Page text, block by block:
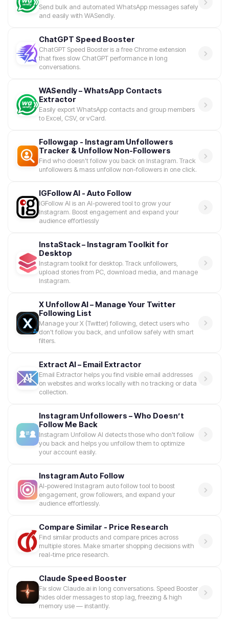
Send bulk and automated WhatsApp messages safely
and easily with WASendly.
ChatGPT Speed Booster
ChatGPT Speed Booster is a free Chrome extension
that fixes slow ChatGPT performance in long
conversations.
WASendly – WhatsApp Contacts
Extractor
Easily export WhatsApp contacts and group members
to Excel, CSV, or vCard.
Followgap - Instagram Unfollowers
Tracker & Unfollow Non-Followers
Find who doesn't follow you back on Instagram. Track
unfollowers & mass unfollow non-followers in one click.
IGFollow AI - Auto Follow
IGFollow AI is an AI-powered tool to grow your
Instagram. Boost engagement and expand your
audience effortlessly
InstaStack – Instagram Toolkit for
Desktop
Instagram toolkit for desktop. Track unfollowers,
upload stories from PC, download media, and manage
Instagram.
X Unfollow AI – Manage Your Twitter
Following List
Manage your X (Twitter) following, detect users who
don't follow you back, and unfollow safely with smart
filters.
Extract AI – Email Extractor
Email Extractor helps you find visible email addresses
on websites and works locally with no tracking or data
collection.
Instagram Unfollowers – Who Doesn’t
Follow Me Back
Instagram Unfollow AI detects those who don't follow
you back and helps you unfollow them to optimize
your account easily.
Instagram Auto Follow
AI-powered Instagram auto follow tool to boost
engagement, grow followers, and expand your
audience effortlessly.
Compare Similar - Price Research
Find similar products and compare prices across
multiple stores. Make smarter shopping decisions with
real-time price research.
Claude Speed Booster
Fix slow Claude.ai in long conversations. Speed Booster
hides older messages to stop lag, freezing & high
memory use — instantly.